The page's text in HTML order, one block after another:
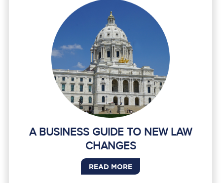
A BUSINESS GUIDE TO NEW LAW
CHANGES
READ MORE